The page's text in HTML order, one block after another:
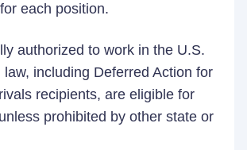
each position.
authorized to work in the U.S.
law, including Deferred Action for
recipients, are eligible for
prohibited by other state or